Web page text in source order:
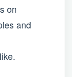
on
and